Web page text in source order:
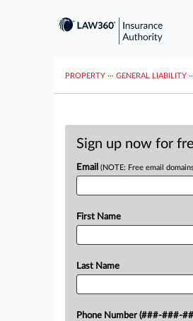
PROPERTY ··· GENERAL LIABILITY
Sign up now for
Email (NOTE: Free email
First Name
Last Name
Phone Number (###-###-